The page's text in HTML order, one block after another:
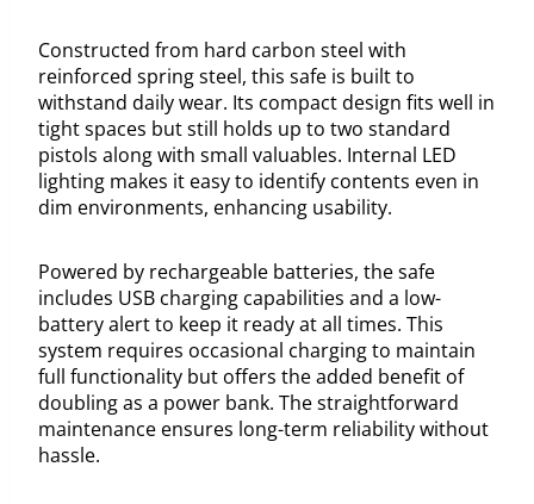
Constructed from hard carbon steel with
reinforced spring steel, this safe is built to
withstand daily wear. Its compact design fits well in
tight spaces but still holds up to two standard
pistols along with small valuables. Internal LED
lighting makes it easy to identify contents even in
dim environments, enhancing usability.
Powered by rechargeable batteries, the safe
includes USB charging capabilities and a low-
battery alert to keep it ready at all times. This
system requires occasional charging to maintain
full functionality but offers the added benefit of
doubling as a power bank. The straightforward
maintenance ensures long-term reliability without
hassle.